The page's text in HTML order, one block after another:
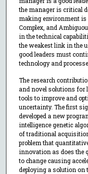
the manager is critical
making environment is
Complex, and
in the technical
the weakest link in the
good leaders must
technology and
The research
and novel solutions for
tools to improve and
uncertainty. The first
developed a new
intelligence genetic
of traditional
problem that
innovation as does the
to change causing
deploying a solution on